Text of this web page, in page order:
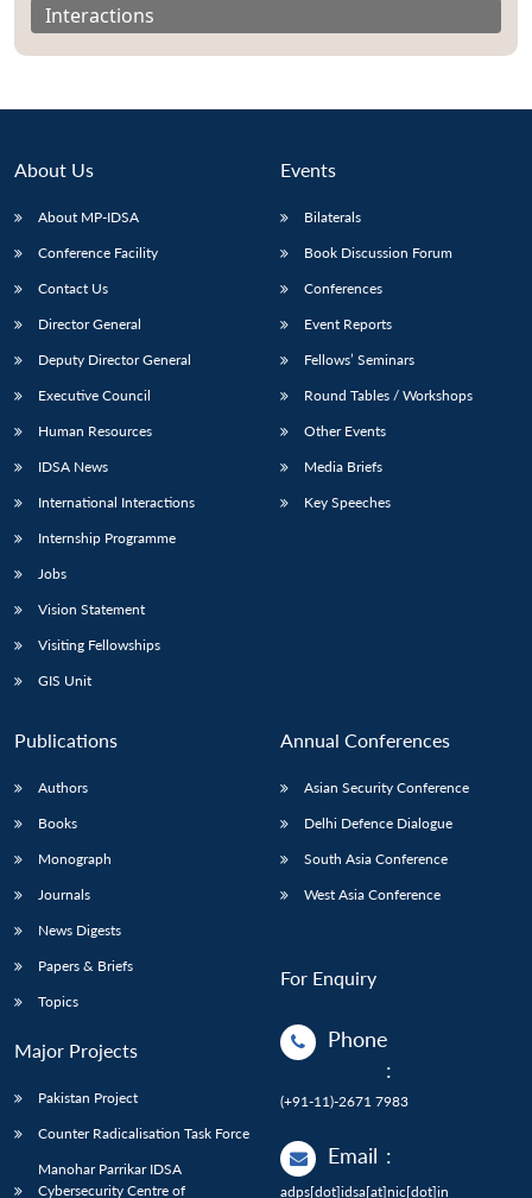
LIBRARY
menu
Publications
menu
Interactions
About Us
About MP-IDSA
Conference Facility
Contact Us
Director General
Deputy Director General
Executive Council
Human Resources
IDSA News
International Interactions
Internship Programme
Jobs
Vision Statement
Visiting Fellowships
GIS Unit
Events
Bilaterals
Book Discussion Forum
Conferences
Event Reports
Fellows’ Seminars
Round Tables / Workshops
Other Events
Media Briefs
Key Speeches
Publications
Authors
Books
Monograph
Journals
News Digests
Papers & Briefs
Topics
Major Projects
Pakistan Project
Counter Radicalisation Task Force
Manohar Parrikar IDSA
Cybersecurity Centre of
Annual Conferences
Asian Security Conference
Delhi Defence Dialogue
South Asia Conference
West Asia Conference
For Enquiry
Phone
:
(+91-11)-2671 7983
Email :
adps[dot]idsa[at]nic[dot]in